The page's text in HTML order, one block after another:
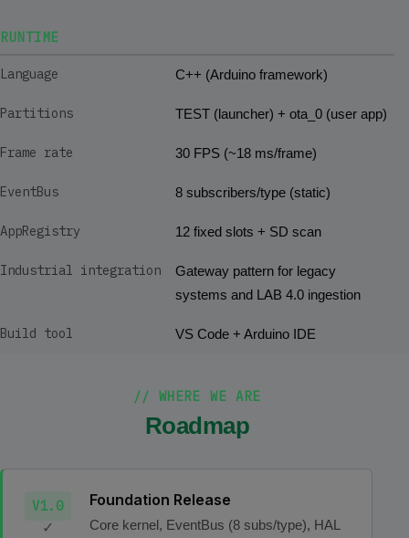
RUNTIME
Language C++ (Arduino framework)
Partitions TEST (launcher) + ota_0 (user app)
Frame rate 30 FPS (~18 ms/frame)
EventBus 8 subscribers/type (static)
AppRegistry 12 fixed slots + SD scan
Industrial integration
Gateway pattern for legacy
systems and LAB 4.0 ingestion
Build tool VS Code + Arduino IDE
// WHERE WE ARE
Roadmap
V1.0
✓
Foundation Release
Core kernel, EventBus (8 subs/type), HAL